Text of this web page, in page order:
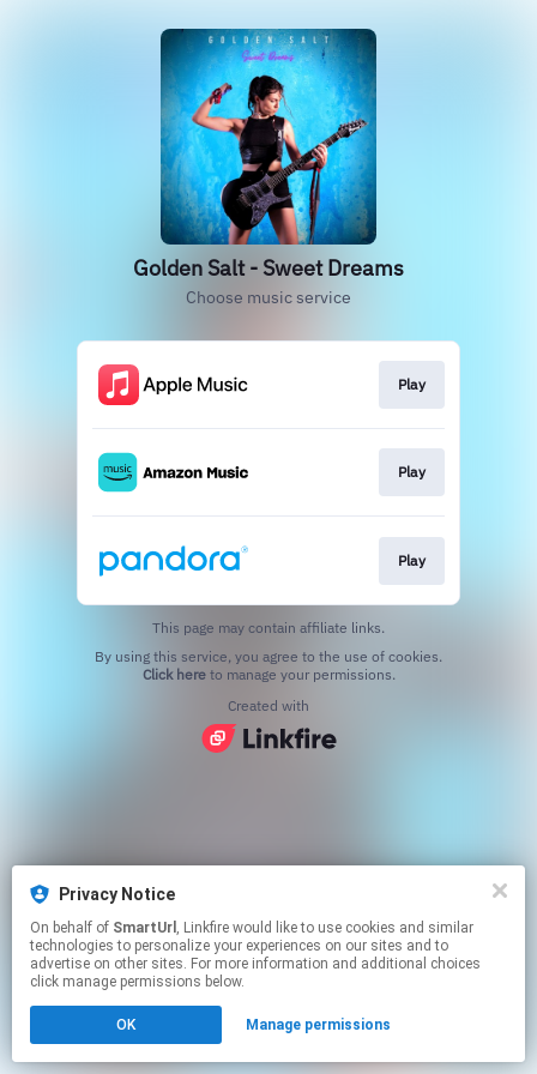
Privacy Notice
On behalf of SmartUrl , Linkfire would like to use cookies and similar
technologies to personalize your experiences on our sites and to
advertise on other sites. For more information and additional choices
click manage permissions below.
OK Manage permissions
Golden Salt - Sweet Dreams
Choose music service
Play
Play
Play
This page may contain affiliate links.
Click hereto manage your permissions.
Created with